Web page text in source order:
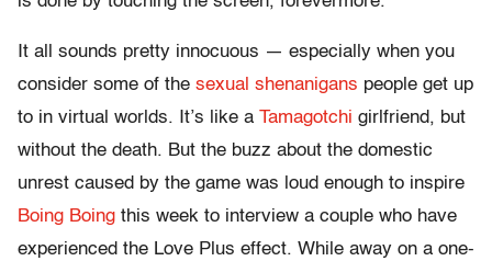
It all sounds pretty innocuous — especially when you
consider some of the sexual shenanigans people get up
to in virtual worlds. It’s like a Tamagotchi girlfriend, but
without the death. But the buzz about the domestic
unrest caused by the game was loud enough to inspire
Boing Boing this week to interview a couple who have
experienced the Love Plus effect. While away on a one-